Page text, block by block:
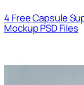
4 Free Capsule
Mockup PSD Files